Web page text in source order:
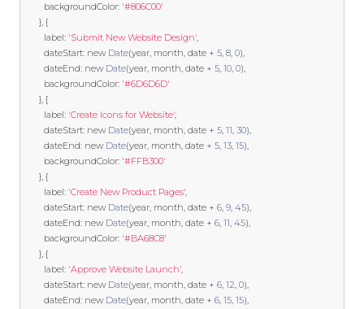
        backgroundColor
: '#806C00'
}, {
        label
: 'Submit New Website Design',
        dateStart
: new Date(year, month, date + 5, 8, 0),
        dateEnd
: new Date(year, month, date + 5, 10, 0),
        backgroundColor
: '#6D6D6D'
}, {
        label
: 'Create Icons for Website',
        dateStart
: new Date(year, month, date + 5, 11, 30),
        dateEnd
: new Date(year, month, date + 5, 13, 15),
        backgroundColor
: '#FFB300'
}, {
        label
: 'Create New Product Pages',
        dateStart
: new Date(year, month, date + 6, 9, 45),
        dateEnd
: new Date(year, month, date + 6, 11, 45),
        backgroundColor
: '#BA68C8'
}, {
        label
: 'Approve Website Launch',
        dateStart
: new Date(year, month, date + 6, 12, 0),
        dateEnd
: new Date(year, month, date + 6, 15, 15),